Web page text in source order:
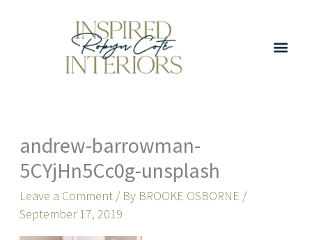
andrew-barrowman-
5CYjHn5Cc0g-unsplash
Leave a Comment / By BROOKE OSBORNE /
September 17, 2019